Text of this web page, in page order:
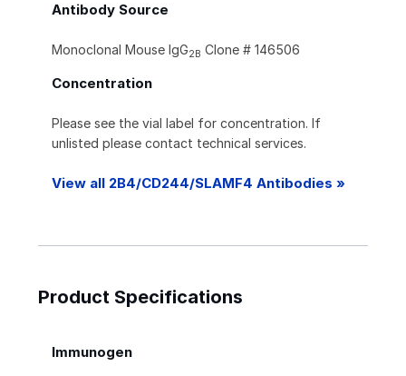
Antibody Source
Monoclonal Mouse IgG2B Clone # 146506
Concentration
Please see the vial label for concentration. If
unlisted please contact technical services.
View all 2B4/CD244/SLAMF4 Antibodies »
Product Specifications
Immunogen